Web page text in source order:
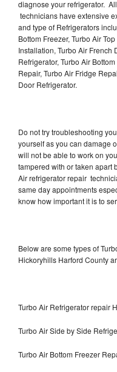
diagnose your refrigerator.
technicians have extensive
and type of Refrigerators
Bottom Freezer, Turbo Air
Installation, Turbo Air French
Refrigerator, Turbo Air
Repair, Turbo Air Fridge
Door Refrigerator.
Do not try troubleshooting
yourself as you can damage
will not be able to work on
tampered with or taken apart
Air refrigerator repair
same day appointments
know how important it is to
Below are some types of
Hickoryhills Harford County
Turbo Air Refrigerator repair
Turbo Air Side by Side
Turbo Air Bottom Freezer